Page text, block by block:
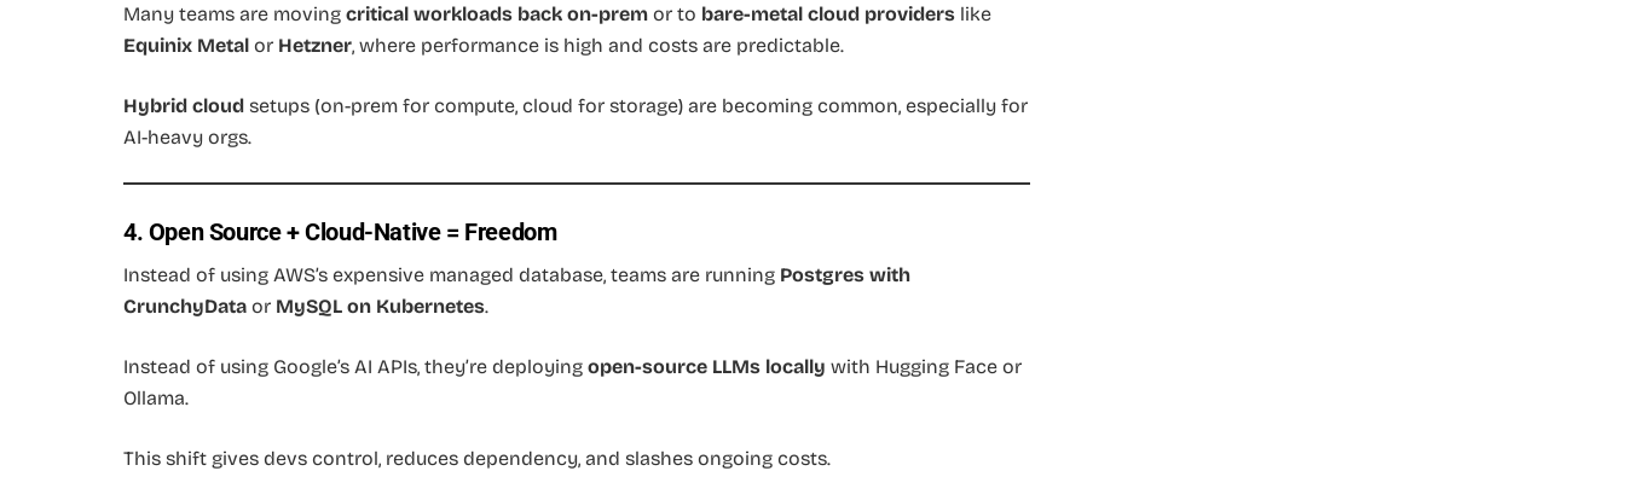
Many teams are moving critical workloads back on-prem or to bare-metal cloud providers like
Equinix Metal or Hetzner, where performance is high and costs are predictable.
Hybrid cloud setups (on-prem for compute, cloud for storage) are becoming common, especially for
AI-heavy orgs.
4. Open Source + Cloud-Native = Freedom
Instead of using AWS’s expensive managed database, teams are running Postgres with
CrunchyData or MySQL on Kubernetes.
Instead of using Google’s AI APIs, they’re deploying open-source LLMs locally with Hugging Face or
Ollama.
This shift gives devs control, reduces dependency, and slashes ongoing costs.